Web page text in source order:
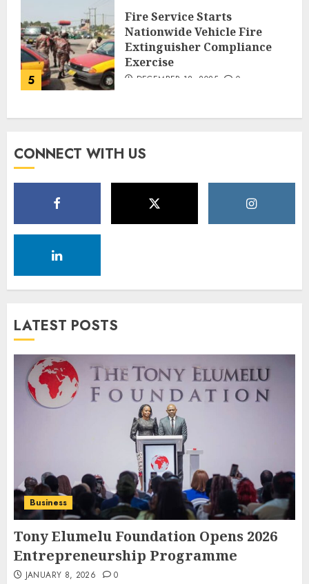
5
Fire Service Starts
Nationwide Vehicle Fire
Extinguisher Compliance
Exercise
DECEMBER 18, 2025 0
CONNECT WITH US
LATEST POSTS
Business
Tony Elumelu Foundation Opens 2026
Entrepreneurship Programme
JANUARY 8, 2026 0